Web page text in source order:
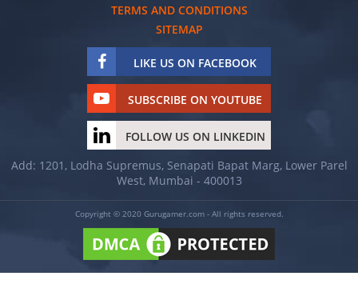
TERMS AND CONDITIONS
SITEMAP
LIKE US ON FACEBOOK
SUBSCRIBE ON YOUTUBE
FOLLOW US ON LINKEDIN
Add: 1201, Lodha Supremus, Senapati Bapat Marg, Lower Parel
West, Mumbai - 400013
Copyright © 2020 Gurugamer.com - All rights reserved.